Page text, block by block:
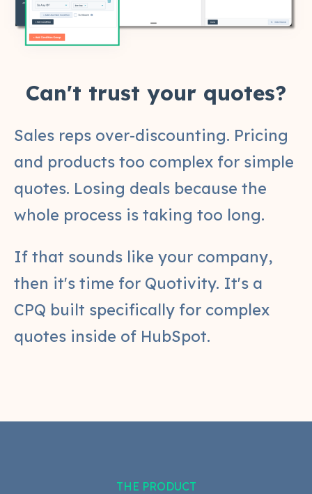
Can't trust your quotes?
Sales reps over-discounting. Pricing
and products too complex for simple
quotes. Losing deals because the
whole process is taking too long.
If that sounds like your company,
then it's time for Quotivity. It's a
CPQ built specifically for complex
quotes inside of HubSpot.
THE PRODUCT